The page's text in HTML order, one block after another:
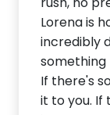
Lorena is
incredibly
something
If there's
it to you. If